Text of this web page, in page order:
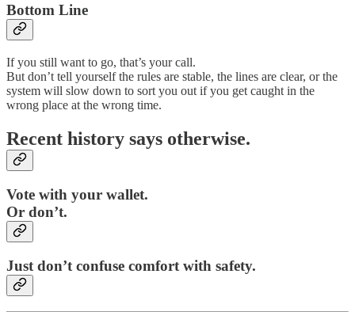
Bottom Line
If you still want to go, that’s your call.
But don’t tell yourself the rules are stable, the lines are clear, or the
system will slow down to sort you out if you get caught in the
wrong place at the wrong time.
Recent history says otherwise.
Vote with your wallet.
Or don’t.
Just don’t confuse comfort with safety.